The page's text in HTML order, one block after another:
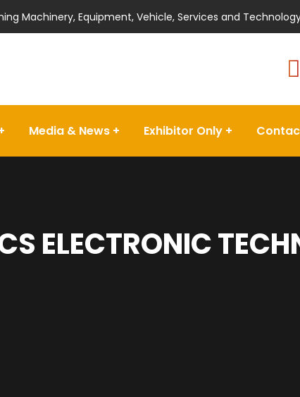
Machinery, Equipment, Vehicle, Services and
Media & News Exhibitor Only
ELECTRONIC